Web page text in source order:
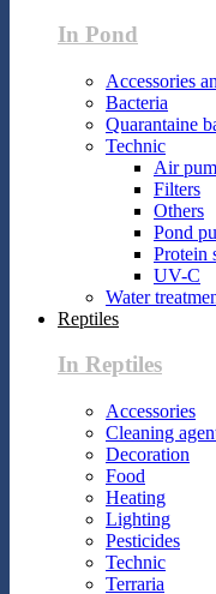
In Pond
Accessories
Bacteria
Quarantaine
Technic
Air
Filters
Others
Pond
Protein
UV-C
Water
Reptiles
In Reptiles
Accessories
Cleaning
Decoration
Food
Heating
Lighting
Pesticides
Technic
Terraria